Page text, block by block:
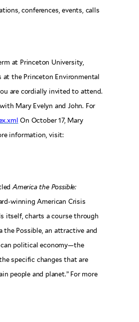
conferences, events, calls
at Princeton University,
at the Princeton Environmental
are cordially invited to attend.
Mary Evelyn and John. For
On October 17, Mary
information, visit:
America the Possible:
winning American Crisis
itself, charts a course through
Possible, an attractive and
political economy—the
specific changes that are
people and planet.” For more